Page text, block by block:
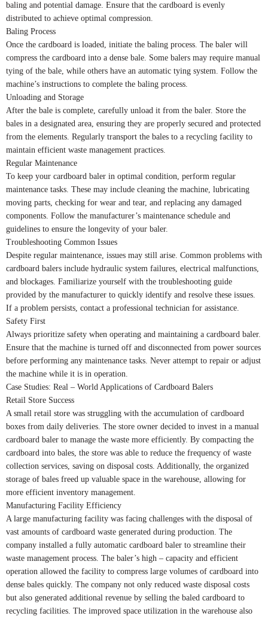
baling and potential damage. Ensure that the cardboard is evenly
distributed to achieve optimal compression.
Baling Process
Once the cardboard is loaded, initiate the baling process. The baler will
compress the cardboard into a dense bale. Some balers may require manual
tying of the bale, while others have an automatic tying system. Follow the
machine’s instructions to complete the baling process.
Unloading and Storage
After the bale is complete, carefully unload it from the baler. Store the
bales in a designated area, ensuring they are properly secured and protected
from the elements. Regularly transport the bales to a recycling facility to
maintain efficient waste management practices.
Regular Maintenance
To keep your cardboard baler in optimal condition, perform regular
maintenance tasks. These may include cleaning the machine, lubricating
moving parts, checking for wear and tear, and replacing any damaged
components. Follow the manufacturer’s maintenance schedule and
guidelines to ensure the longevity of your baler.
Troubleshooting Common Issues
Despite regular maintenance, issues may still arise. Common problems with
cardboard balers include hydraulic system failures, electrical malfunctions,
and blockages. Familiarize yourself with the troubleshooting guide
provided by the manufacturer to quickly identify and resolve these issues.
If a problem persists, contact a professional technician for assistance.
Safety First
Always prioritize safety when operating and maintaining a cardboard baler.
Ensure that the machine is turned off and disconnected from power sources
before performing any maintenance tasks. Never attempt to repair or adjust
the machine while it is in operation.
Case Studies: Real – World Applications of Cardboard Balers
Retail Store Success
A small retail store was struggling with the accumulation of cardboard
boxes from daily deliveries. The store owner decided to invest in a manual
cardboard baler to manage the waste more efficiently. By compacting the
cardboard into bales, the store was able to reduce the frequency of waste
collection services, saving on disposal costs. Additionally, the organized
storage of bales freed up valuable space in the warehouse, allowing for
more efficient inventory management.
Manufacturing Facility Efficiency
A large manufacturing facility was facing challenges with the disposal of
vast amounts of cardboard waste generated during production. The
company installed a fully automatic cardboard baler to streamline their
waste management process. The baler’s high – capacity and efficient
operation allowed the facility to compress large volumes of cardboard into
dense bales quickly. The company not only reduced waste disposal costs
but also generated additional revenue by selling the baled cardboard to
recycling facilities. The improved space utilization in the warehouse also